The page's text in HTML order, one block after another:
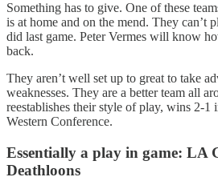
Something has to give. One of these
is at home and on the mend. They can’t
did last game. Peter Vermes will know
back.
They aren’t well set up to great to take
weaknesses. They are a better team all
reestablishes their style of play, wins 2-1
Western Conference.
Essentially a play in game: LA
Deathloons